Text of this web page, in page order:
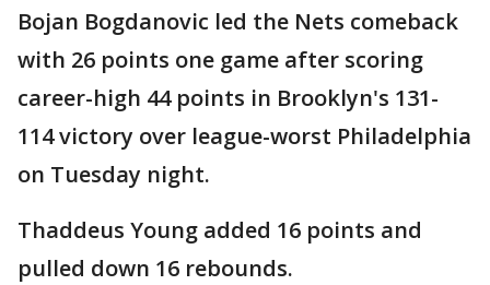
Bojan Bogdanovic led the Nets comeback
with 26 points one game after scoring
career-high 44 points in Brooklyn's 131-
114 victory over league-worst Philadelphia
on Tuesday night.
Thaddeus Young added 16 points and
pulled down 16 rebounds.